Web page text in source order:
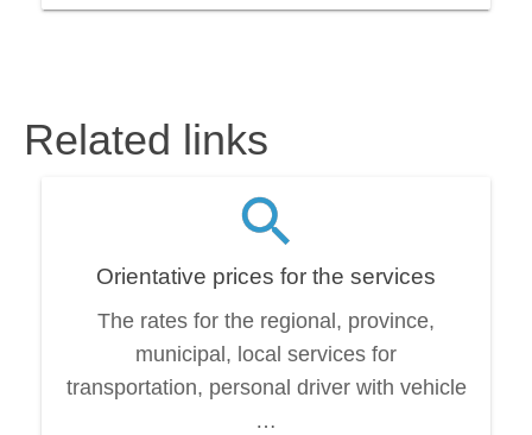
Related links
Orientative prices for the services
The rates for the regional, province,
municipal, local services for
transportation, personal driver with vehicle
…